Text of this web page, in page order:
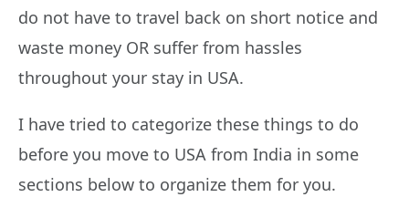
do not have to travel back on short notice and
waste money OR suffer from hassles
throughout your stay in USA.
I have tried to categorize these things to do
before you move to USA from India in some
sections below to organize them for you.